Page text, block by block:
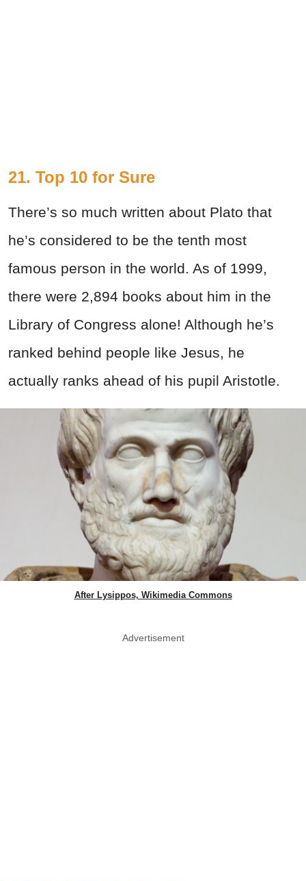
21. Top 10 for Sure
There’s so much written about Plato that
he’s considered to be the tenth most
famous person in the world. As of 1999,
there were 2,894 books about him in the
Library of Congress alone! Although he’s
ranked behind people like Jesus, he
actually ranks ahead of his pupil Aristotle.
After Lysippos, Wikimedia Commons
Advertisement